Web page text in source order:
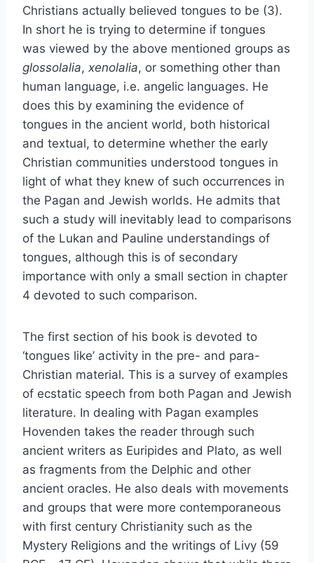
Christians actually believed tongues to be (3).
In short he is trying to determine if tongues
was viewed by the above mentioned groups as
glossolalia, xenolalia, or something other than
human language, i.e. angelic languages. He
does this by examining the evidence of
tongues in the ancient world, both historical
and textual, to determine whether the early
Christian communities understood tongues in
light of what they knew of such occurrences in
the Pagan and Jewish worlds. He admits that
such a study will inevitably lead to comparisons
of the Lukan and Pauline understandings of
tongues, although this is of secondary
importance with only a small section in chapter
4 devoted to such comparison.
The first section of his book is devoted to
‘tongues like’ activity in the pre- and para-
Christian material. This is a survey of examples
of ecstatic speech from both Pagan and Jewish
literature. In dealing with Pagan examples
Hovenden takes the reader through such
ancient writers as Euripides and Plato, as well
as fragments from the Delphic and other
ancient oracles. He also deals with movements
and groups that were more contemporaneous
with first century Christianity such as the
Mystery Religions and the writings of Livy (59